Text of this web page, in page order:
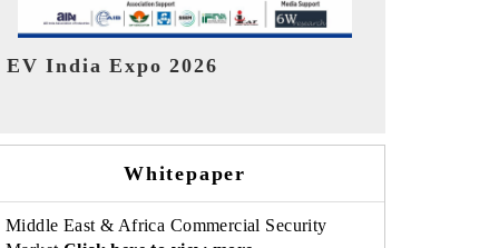
HIMTEX 2026
Whitepaper
Middle East & Africa Commercial Security